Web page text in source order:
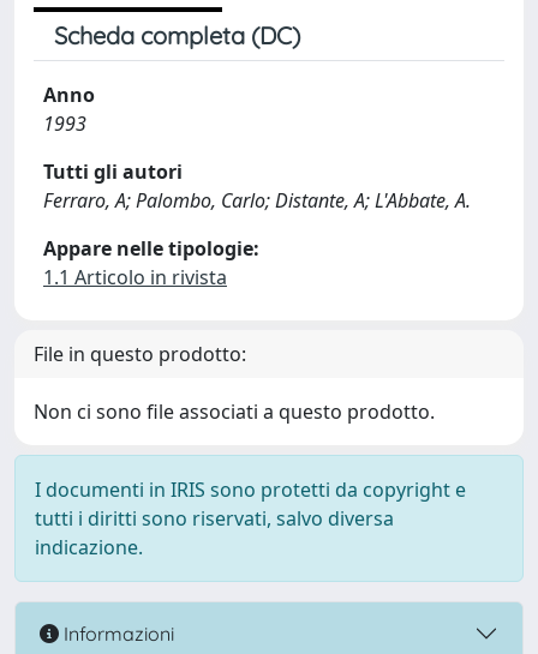
Scheda completa (DC)
Anno
1993
Tutti gli autori
Ferraro, A; Palombo, Carlo; Distante, A; L'Abbate, A.
Appare nelle tipologie:
1.1 Articolo in rivista
File in questo prodotto:
Non ci sono file associati a questo prodotto.
I documenti in IRIS sono protetti da copyright e
tutti i diritti sono riservati, salvo diversa
indicazione.
Informazioni